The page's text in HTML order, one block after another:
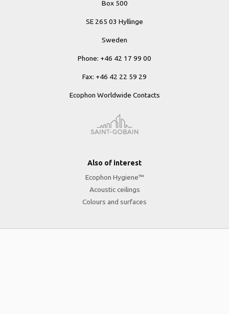
Box 500
SE 265 03 Hyllinge
Sweden
Phone: +46 42 17 99 00
Fax: +46 42 22 59 29
Ecophon Worldwide Contacts
Also of interest
Ecophon Hygiene™
Acoustic ceilings
Colours and surfaces